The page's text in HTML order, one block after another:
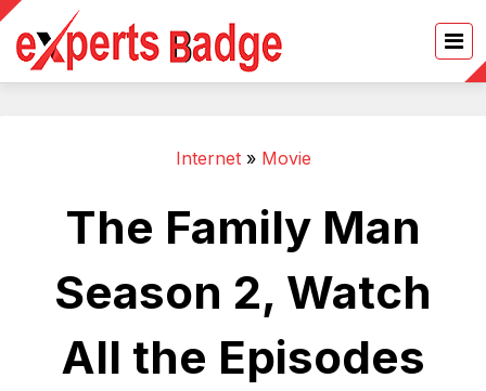
Internet» Movie
The Family Man
Season 2, Watch
All the Episodes